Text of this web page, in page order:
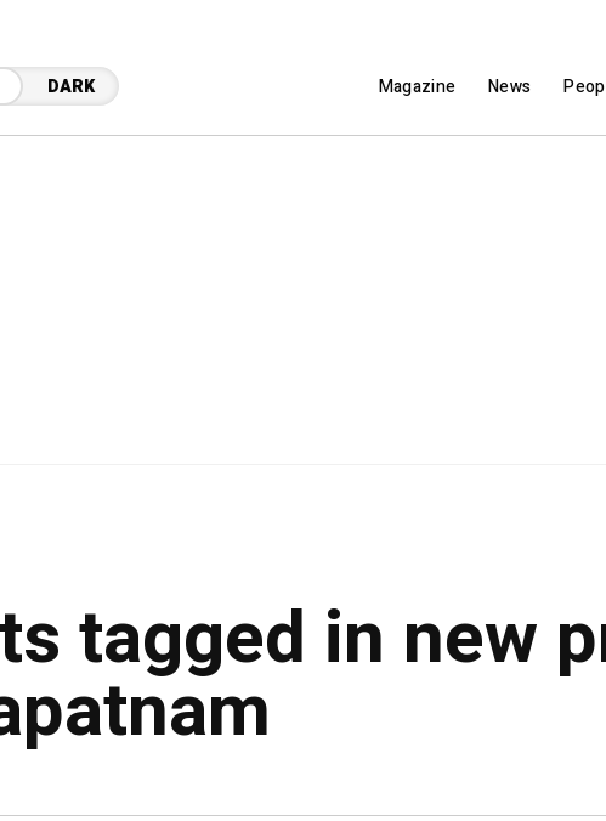
DARK Magazine News
tagged in new